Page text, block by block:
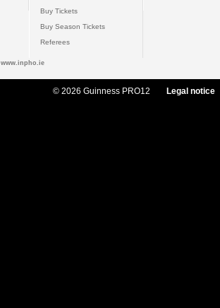
Buy Tickets
Buy Season Tickets
Referees
www.inpho.ie
© 2026 Guinness PRO12 Legal notice